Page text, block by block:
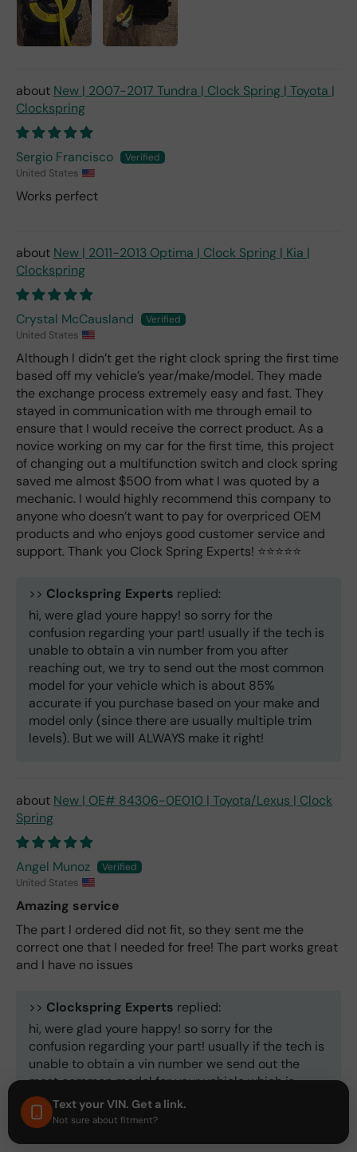
New | 2007-2017 Tundra | Clock Spring | Toyota |
Clockspring
Sergio Francisco
United States
Works perfect
New | 2011-2013 Optima | Clock Spring | Kia |
Clockspring
Crystal McCausland
United States
Although I didn’t get the right clock spring the first time
based off my vehicle’s year/make/model. They made
the exchange process extremely easy and fast. They
stayed in communication with me through email to
ensure that I would receive the correct product. As a
novice working on my car for the first time, this project
of changing out a multifunction switch and clock spring
saved me almost $500 from what I was quoted by a
mechanic. I would highly recommend this company to
anyone who doesn’t want to pay for overpriced OEM
products and who enjoys good customer service and
support. Thank you Clock Spring Experts! ⭐️⭐️⭐️⭐️⭐️
>> Clockspring Experts replied:
hi, were glad youre happy! so sorry for the
confusion regarding your part! usually if the tech is
unable to obtain a vin number from you after
reaching out, we try to send out the most common
model for your vehicle which is about 85%
accurate if you purchase based on your make and
model only (since there are usually multiple trim
levels). But we will ALWAYS make it right!
New | OE# 84306-0E010 | Toyota/Lexus | Clock
Spring
Angel Munoz
United States
Amazing service
The part I ordered did not fit, so they sent me the
correct one that I needed for free! The part works great
and I have no issues
>> Clockspring Experts replied:
hi, were glad youre happy! so sorry for the
confusion regarding your part! usually if the tech is
unable to obtain a vin number we send out the
most common model for your vehicle which is
about 85% accurate. But we ALWAYS make it right!
thank you for your patience.
Text your VIN. Get a link.
Not sure about fitment?